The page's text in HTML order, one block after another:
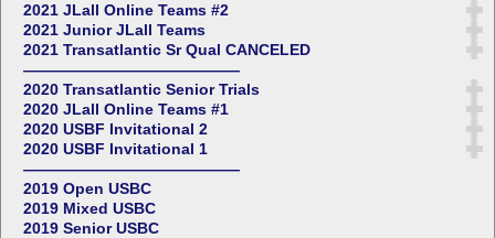
2021 JLall Online Teams #2
2021 Junior JLall Teams
2021 Transatlantic Sr Qual CANCELED
——————————————
2020 Transatlantic Senior Trials
2020 JLall Online Teams #1
2020 USBF Invitational 2
2020 USBF Invitational 1
——————————————
2019 Open USBC
2019 Mixed USBC
2019 Senior USBC